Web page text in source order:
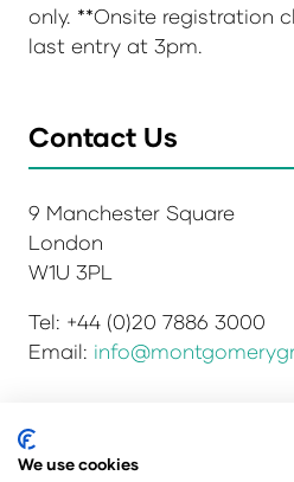
only. **Onsite registration
last entry at 3pm.
Contact Us
9 Manchester Square
London
W1U 3PL
Tel: +44 (0)20 7886 3000
Email:
Privacy Policy
We use cookies